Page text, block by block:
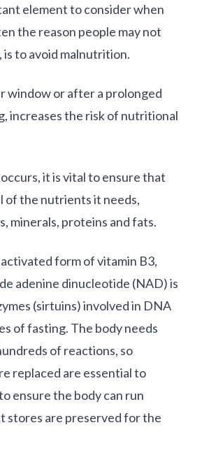
element to consider when
the reason people may not
to avoid malnutrition.
window or after a prolonged
increases the risk of nutritional
it is vital to ensure that
of the nutrients it needs,
minerals, proteins and fats.
form of vitamin B3,
adenine dinucleotide (NAD) is
(sirtuins) involved in DNA
of fasting. The body needs
of reactions, so
replaced are essential to
ensure the body can run
stores are preserved for the